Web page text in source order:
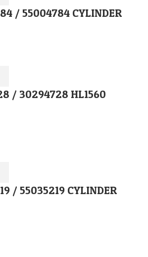
/ 55004784 CYLINDER
/ 30294728 HL1560
/ 55035219 CYLINDER